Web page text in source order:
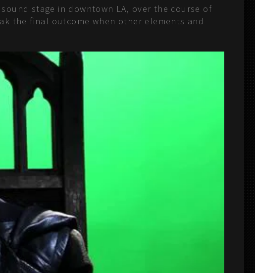
stage in downtown LA, over the course of
the final outcome when other elements and